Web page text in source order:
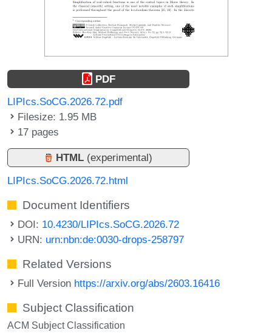
PDF
LIPIcs.SoCG.2026.72.pdf
Filesize: 1.95 MB
17 pages
HTML (experimental)
LIPIcs.SoCG.2026.72.html
Document Identifiers
DOI: 10.4230/LIPIcs.SoCG.2026.72
URN: urn:nbn:de:0030-drops-258797
Related Versions
Full Version https://arxiv.org/abs/2603.16416
Subject Classification
ACM Subject Classification